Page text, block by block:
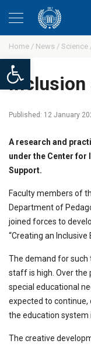
Open
Home / News / Science
Inclusion
Published: 12 January
A research and
under the Center for
Support.
Faculty members of
Department of
joined forces to
“Creating an Inclusive
The demand for such
staff is high. Over
special educational
expected to continue,
the education system
The creative